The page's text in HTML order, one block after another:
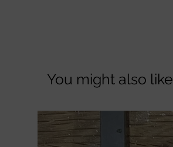
You might also like